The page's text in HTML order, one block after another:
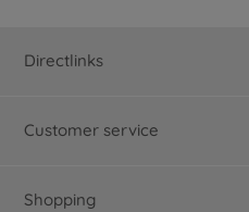
Directlinks
Customer service
Shopping